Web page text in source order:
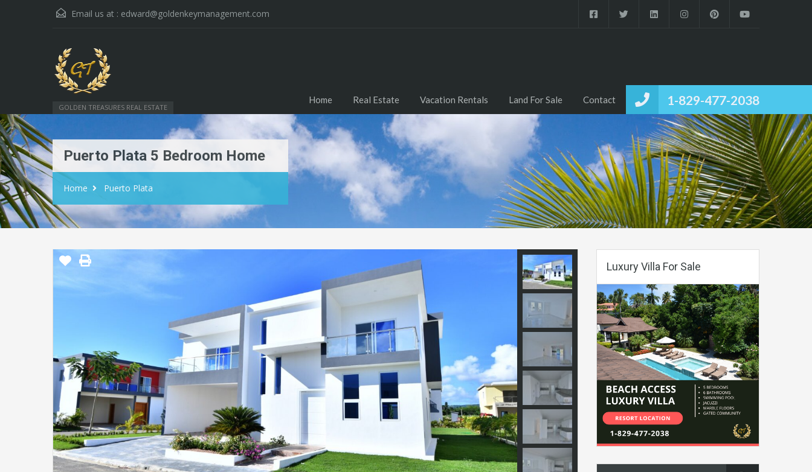
Email us at : edward@goldenkeymanagement.com
GOLDEN TREASURES REAL ESTATE 1-829-477-2038
Home Real Estate Vacation Rentals Land For Sale Contact
Puerto Plata 5 Bedroom Home
Home Puerto Plata
Luxury Villa For Sale